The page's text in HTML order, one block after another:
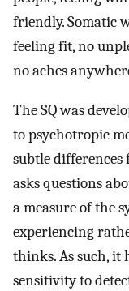
friendly. Somatic
feeling fit, no
no aches
The SQ was
to psychotropic
subtle
asks questions
a measure of the
experiencing
thinks. As such, it
sensitivity to